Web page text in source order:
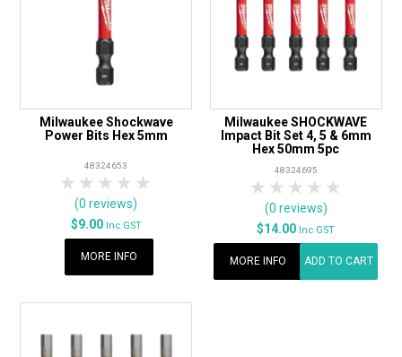
Milwaukee Shockwave
Power Bits Hex 5mm
48324653
4 Stars
3 Stars
2 Stars
1 Star
(0 reviews)
$9.00 Inc GST
MORE INFO
Milwaukee SHOCKWAVE
Impact Bit Set 4, 5 & 6mm
Hex 50mm 5pc
48324695
4 Stars
3 Stars
2 Stars
1 Star
(0 reviews)
$14.00 Inc GST
MORE INFO ADD TO CART